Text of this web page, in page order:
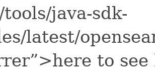
tools/java-sdk-
latest/
to see